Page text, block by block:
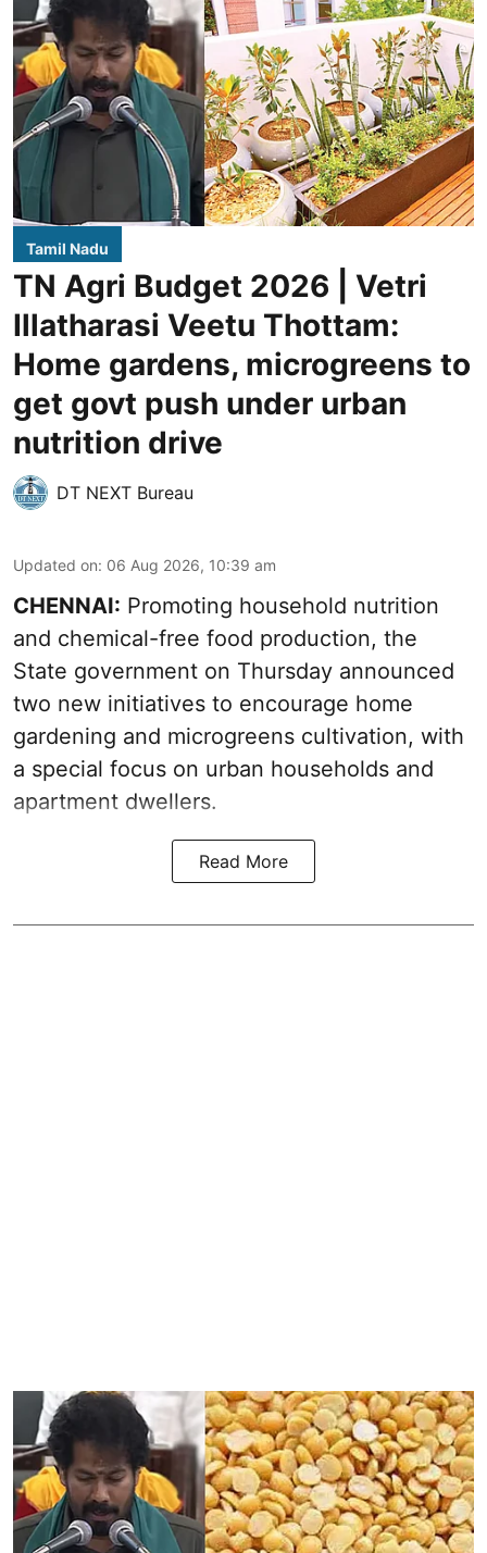
Tamil Nadu
TN Agri Budget 2026 | Vetri
Illatharasi Veetu Thottam:
Home gardens, microgreens to
get govt push under urban
nutrition drive
DT NEXT Bureau
Updated on: 06 Aug 2026, 10:39 am
CHENNAI: Promoting household nutrition
and chemical-free food production, the
State government on Thursday announced
two new initiatives to encourage home
gardening and microgreens cultivation, with
a special focus on urban households and
apartment dwellers.
Read More